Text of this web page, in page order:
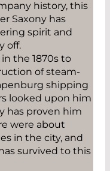
history, this
Saxony has
spirit and
off.
the 1870s to
of steam-
shipping
looked upon him
has proven him
were about
in the city, and
survived to this